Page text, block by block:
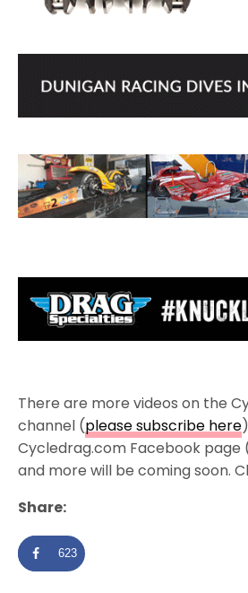
There are more videos on the
channel (please subscribe here
Cycledrag.com Facebook page
and more will be coming soon.
Share:
623